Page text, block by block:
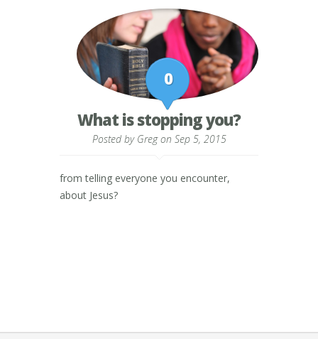
0
What is stopping you?
Posted by Gregon Sep 5, 2015
from telling everyone you encounter,
about Jesus?